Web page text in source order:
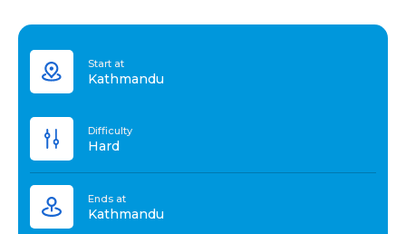
Start at
Kathmandu
Difficulty
Hard
Ends at
Kathmandu